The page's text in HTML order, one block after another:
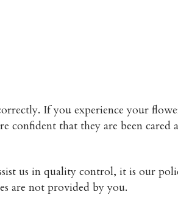
If you experience your
confident that they are been
us in quality control, it is our
are not provided by you.